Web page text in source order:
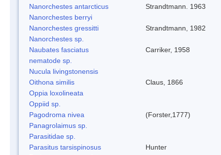
Nanorchestes antarcticus
Strandtmann. 1963
Nanorchestes berryi
Nanorchestes gressitti
Strandtmann, 1982
Nanorchestes sp.
Naubates fasciatus
Carriker, 1958
nematode sp.
Nucula livingstonensis
Oithona similis
Claus, 1866
Oppia loxolineata
Oppiid sp.
Pagodroma nivea
(Forster,1777)
Panagrolaimus sp.
Parasitidae sp.
Parasitus tarsispinosus
Hunter